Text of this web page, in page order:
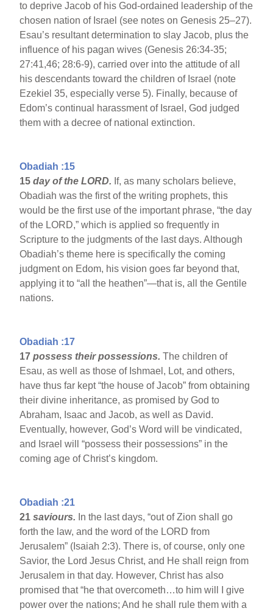
to deprive Jacob of his God-ordained leadership of the
chosen nation of Israel (see notes on Genesis 25–27).
Esau’s resultant determination to slay Jacob, plus the
influence of his pagan wives (Genesis 26:34-35;
27:41,46; 28:6-9), carried over into the attitude of all
his descendants toward the children of Israel (note
Ezekiel 35, especially verse 5). Finally, because of
Edom’s continual harassment of Israel, God judged
them with a decree of national extinction.
Obadiah :15
15day of the LORD. If, as many scholars believe,
Obadiah was the first of the writing prophets, this
would be the first use of the important phrase, “the day
of the LORD,” which is applied so frequently in
Scripture to the judgments of the last days. Although
Obadiah’s theme here is specifically the coming
judgment on Edom, his vision goes far beyond that,
applying it to “all the heathen”—that is, all the Gentile
nations.
Obadiah :17
17possess their possessions.The children of
Esau, as well as those of Ishmael, Lot, and others,
have thus far kept “the house of Jacob” from obtaining
their divine inheritance, as promised by God to
Abraham, Isaac and Jacob, as well as David.
Eventually, however, God’s Word will be vindicated,
and Israel will “possess their possessions” in the
coming age of Christ’s kingdom.
Obadiah :21
21saviours. In the last days, “out of Zion shall go
forth the law, and the word of the LORD from
Jerusalem” (Isaiah 2:3). There is, of course, only one
Savior, the Lord Jesus Christ, and He shall reign from
Jerusalem in that day. However, Christ has also
promised that “he that overcometh…to him will I give
power over the nations; And he shall rule them with a